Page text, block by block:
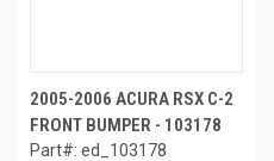
2005-2006 ACURA RSX C-2
FRONT BUMPER - 103178
Part#: ed_103178